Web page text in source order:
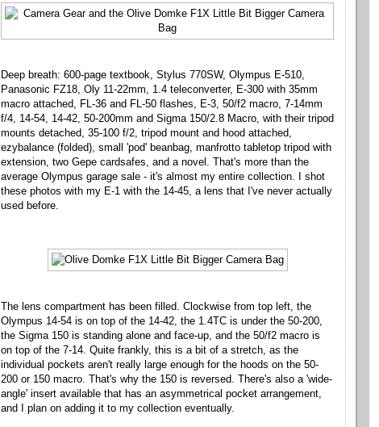
Deep breath: 600-page textbook, Stylus 770SW, Olympus E-510,
Panasonic FZ18, Oly 11-22mm, 1.4 teleconverter, E-300 with 35mm
macro attached, FL-36 and FL-50 flashes, E-3, 50/f2 macro, 7-14mm
f/4, 14-54, 14-42, 50-200mm and Sigma 150/2.8 Macro, with their tripod
mounts detached, 35-100 f/2, tripod mount and hood attached,
ezybalance (folded), small 'pod' beanbag, manfrotto tabletop tripod with
extension, two Gepe cardsafes, and a novel. That's more than the
average Olympus garage sale - it's almost my entire collection. I shot
these photos with my E-1 with the 14-45, a lens that I've never actually
used before.
The lens compartment has been filled. Clockwise from top left, the
Olympus 14-54 is on top of the 14-42, the 1.4TC is under the 50-200,
the Sigma 150 is standing alone and face-up, and the 50/f2 macro is
on top of the 7-14. Quite frankly, this is a bit of a stretch, as the
individual pockets aren't really large enough for the hoods on the 50-
200 or 150 macro. That's why the 150 is reversed. There's also a 'wide-
angle' insert available that has an asymmetrical pocket arrangement,
and I plan on adding it to my collection eventually.